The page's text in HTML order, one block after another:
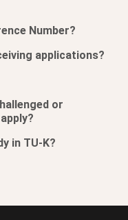
Number?
applications?
or
in TU-K?